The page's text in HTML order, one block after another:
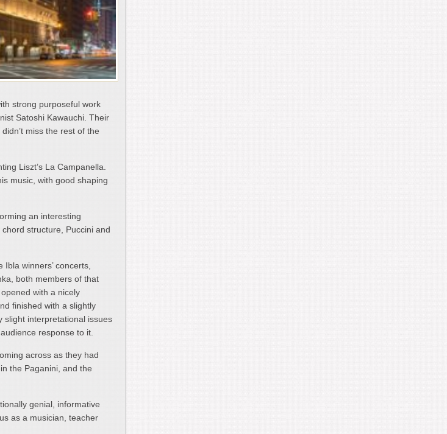
strong purposeful work
Satoshi Kawauchi. Their
miss the rest of the
Liszt’s La Campanella.
music, with good shaping
an interesting
structure, Puccini and
winners’ concerts,
both members of that
with a nicely
finished with a slightly
slight interpretational issues
response to it.
across as they had
the Paganini, and the
genial, informative
as a musician, teacher